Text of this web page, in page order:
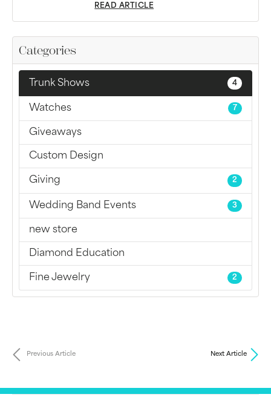
Categories
Trunk Shows 4
Watches 7
Giveaways
Custom Design
Giving 2
Wedding Band Events 3
new store
Diamond Education
Fine Jewelry 2
READ ARTICLE
Previous Article Next Article